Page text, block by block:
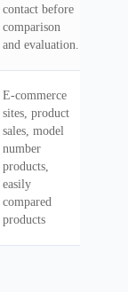
contact before
comparison
and evaluation.
E-commerce
sites, product
sales, model
number
products,
easily
compared
products